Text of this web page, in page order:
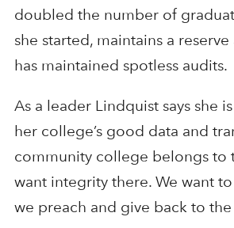
doubled the number of
she started, maintains a
has maintained spotless audits.
As a leader Lindquist says she
her college’s good data and
community college belongs to
want integrity there. We want
we preach and give back to